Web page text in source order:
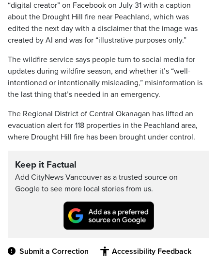
“digital creator” on Facebook on July 31 with a caption
about the Drought Hill fire near Peachland, which was
edited the next day with a disclaimer that the image was
created by AI and was for “illustrative purposes only.”
The wildfire service says people turn to social media for
updates during wildfire season, and whether it’s “well-
intentioned or intentionally misleading,” misinformation is
the last thing that’s needed in an emergency.
The Regional District of Central Okanagan has lifted an
evacuation alert for 118 properties in the Peachland area,
where Drought Hill fire has been brought under control.
Keep it Factual
Add CityNews Vancouver as a trusted source on
Google to see more local stories from us.
Submit a Correction Accessibility Feedback